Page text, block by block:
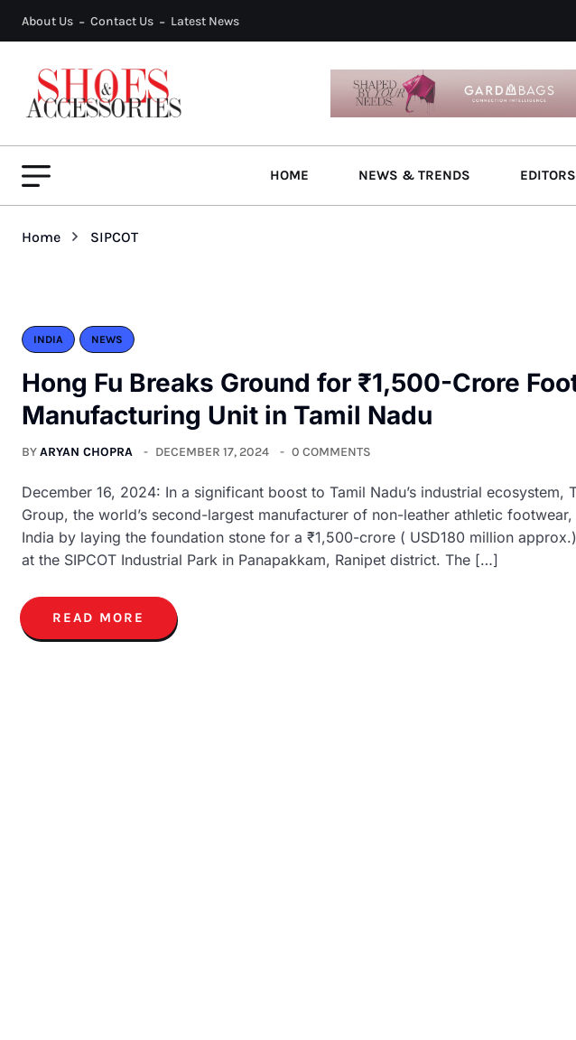
About Us Contact Us Latest News
HOME NEWS & TRENDS
Home SIPCOT
INDIA NEWS
Hong Fu Breaks Ground for ₹1,500-Crore
Manufacturing Unit in Tamil Nadu
BYARYAN CHOPRA DECEMBER 17, 2024 0 COMMENTS
December 16, 2024: In a significant boost to Tamil Nadu’s industrial ecosystem,
Group, the world’s second-largest manufacturer of non-leather athletic
India by laying the foundation stone for a ₹1,500-crore ( USD180 million
at the SIPCOT Industrial Park in Panapakkam, Ranipet district. The […]
READ MORE